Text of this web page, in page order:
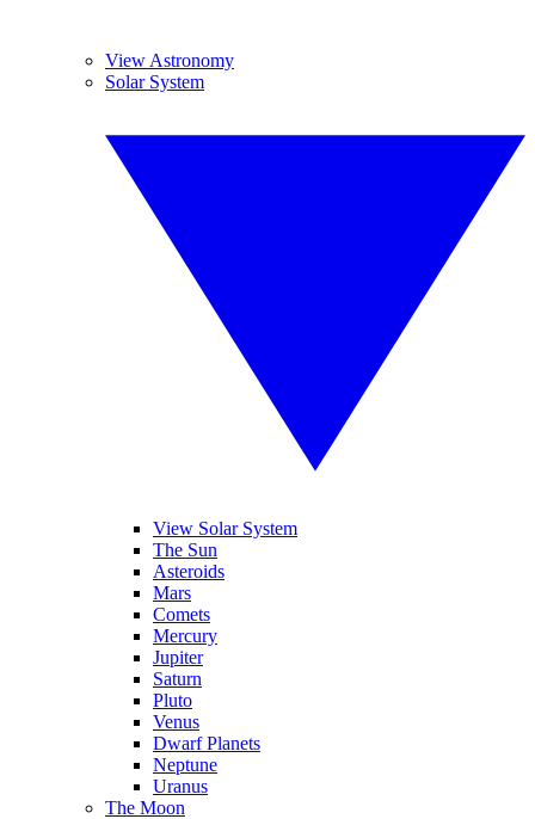
View Astronomy
Solar System
View Solar System
The Sun
Asteroids
Mars
Comets
Mercury
Jupiter
Saturn
Pluto
Venus
Dwarf Planets
Neptune
Uranus
The Moon